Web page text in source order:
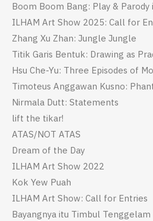
Boom Boom Bang: Play & Parody
ILHAM Art Show 2025: Call for
Zhang Xu Zhan: Jungle Jungle
Titik Garis Bentuk: Drawing as
Hsu Che-Yu: Three Episodes of
Timoteus Anggawan Kusno:
Nirmala Dutt: Statements
lift the tikar!
ATAS/NOT ATAS
Dream of the Day
ILHAM Art Show 2022
Kok Yew Puah
ILHAM Art Show: Call for Entries
Bayangnya itu Timbul Tenggelam